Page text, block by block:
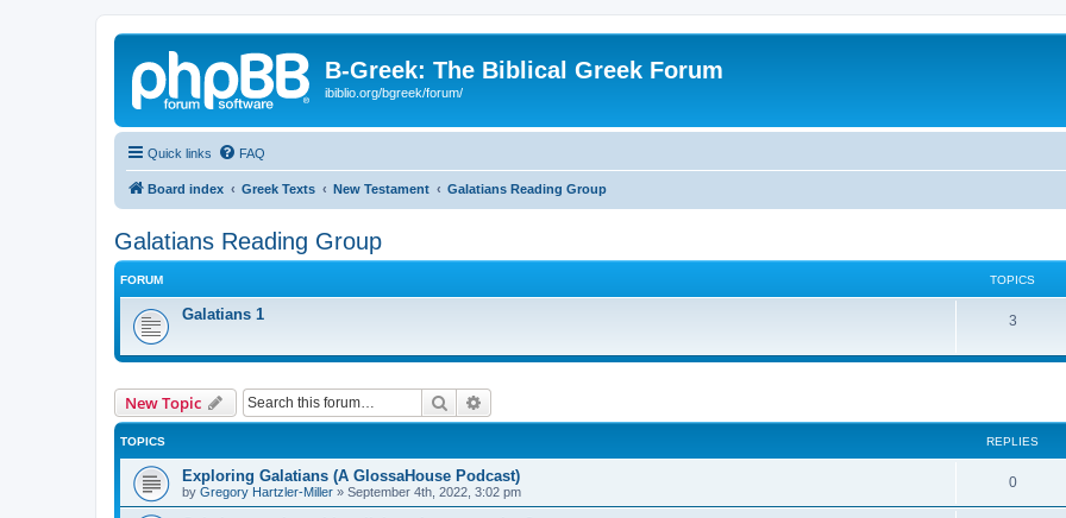
B-Greek: The Biblical Greek Forum
ibiblio.org/bgreek/forum/
Quick links FAQ
Board index Greek Texts New Testament Galatians Reading Group
Galatians Reading Group
FORUM TOPICS
Galatians 1 3
New Topic Search
TOPICS REPLIES
Exploring Galatians (A GlossaHouse Podcast)
by Gregory Hartzler-Miller » September 4th, 2022, 3:02 pm
0